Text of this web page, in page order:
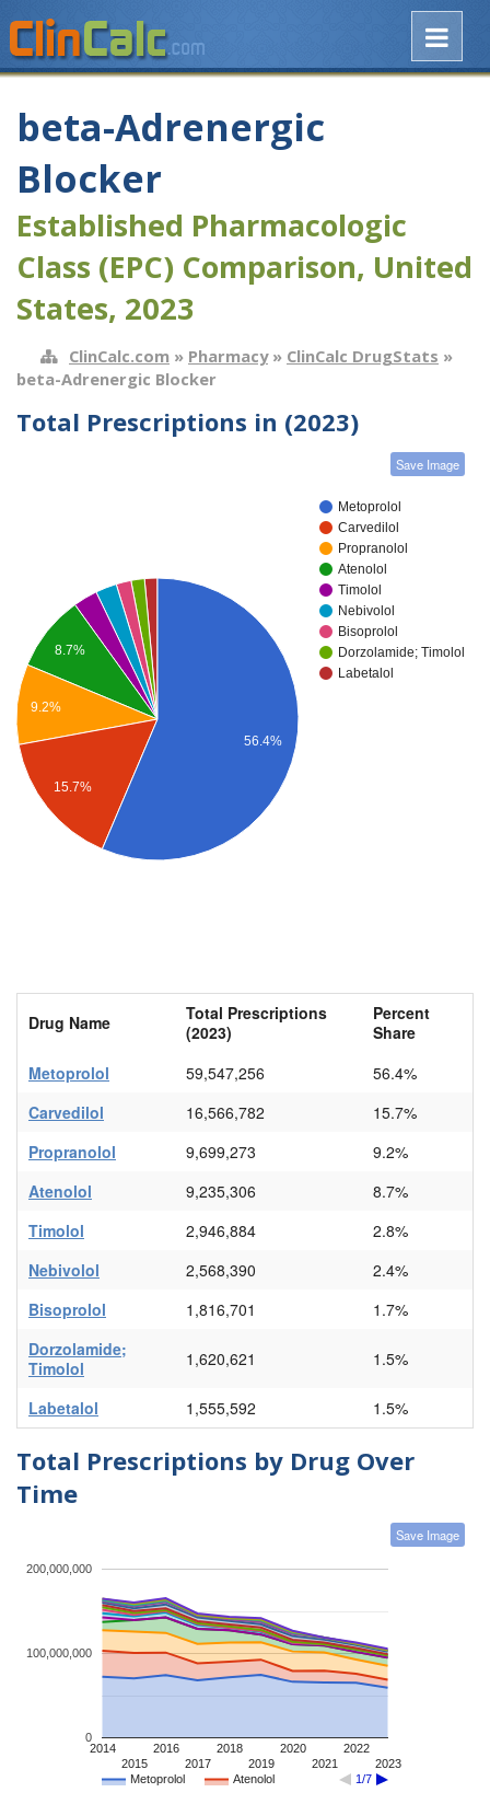
beta-Adrenergic
Blocker
Established Pharmacologic
Class (EPC) Comparison, United
States, 2023
ClinCalc.com » Pharmacy» ClinCalc DrugStats »
beta-Adrenergic Blocker
Total Prescriptions in (2023)
Save Image
Metoprolol
Carvedilol
Propranolol
Atenolol
Timolol
Nebivolol
Bisoprolol
Dorzolamide; Timolol
Labetalol
8.7%
9.2%
15.7%
56.4%
Drug Name
Total Prescriptions
(2023)
Percent
Share
Metoprolol
59,547,256
56.4%
Carvedilol
16,566,782
15.7%
Propranolol
9,699,273
9.2%
Atenolol
9,235,306
8.7%
Timolol
2,946,884
2.8%
Nebivolol
2,568,390
2.4%
Bisoprolol
1,816,701
1.7%
Dorzolamide;
Timolol
1,620,621 1.5%
Labetalol 1,555,592 1.5%
Total Prescriptions by Drug Over
Time
Save Image
Metoprolol Atenolol 1/7
2014
2015
2016
2017
2018
2019
2020
2021
2022
2023
0
100,000,000
200,000,000